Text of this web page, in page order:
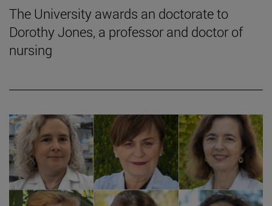
The University awards an doctorate to
Dorothy Jones, a professor and doctor of
nursing